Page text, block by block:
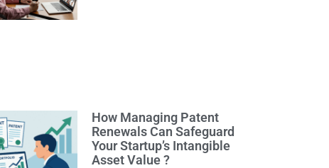
How Managing Patent
Renewals Can Safeguard
Your Startup’s Intangible
Asset Value ?